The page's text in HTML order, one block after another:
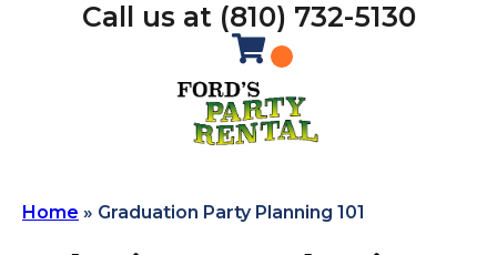
Call us at (810) 732-5130
Home » Graduation Party Planning 101